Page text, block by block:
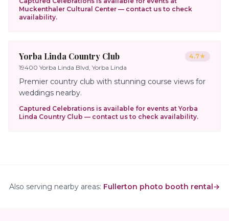
Muckenthaler Cultural Center — contact us to check
availability.
Yorba Linda Country Club 4.7★
19400 Yorba Linda Blvd, Yorba Linda
Premier country club with stunning course views for
weddings nearby.
Captured Celebrations is available for events at Yorba
Linda Country Club — contact us to check availability.
Also serving nearby areas: Fullerton photo booth rental→